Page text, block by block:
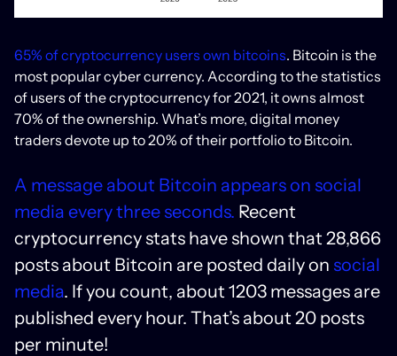
65% of cryptocurrency users own bitcoins. Bitcoin is the
most popular cyber currency. According to the statistics
of users of the cryptocurrency for 2021, it owns almost
70% of the ownership. What’s more, digital money
traders devote up to 20% of their portfolio to Bitcoin.
A message about Bitcoin appears on social
media every three seconds. Recent
cryptocurrency stats have shown that 28,866
posts about Bitcoin are posted daily on social
media. If you count, about 1203 messages are
published every hour. That’s about 20 posts
per minute!